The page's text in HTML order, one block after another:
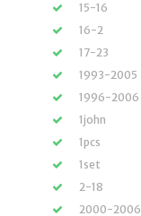
15-16
16-2
17-23
1993-2005
1996-2006
1john
1pcs
1set
2-18
2000-2006